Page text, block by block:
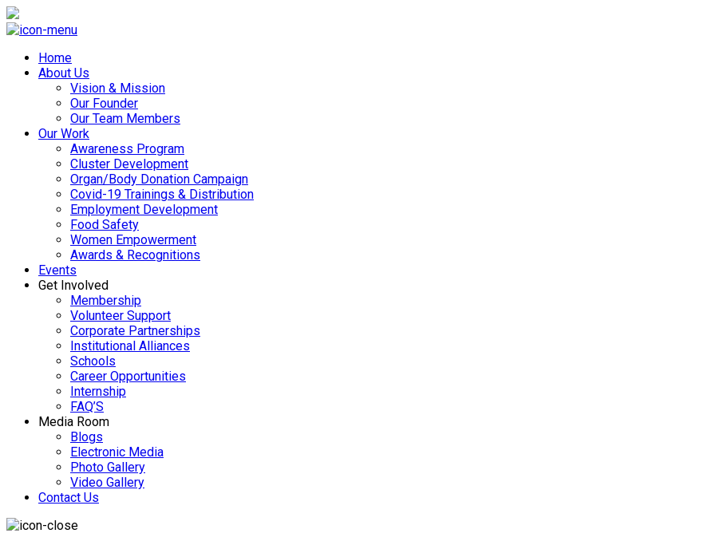
Home
About Us
Vision & Mission
Our Founder
Our Team Members
Our Work
Awareness Program
Cluster Development
Organ/Body Donation Campaign
Covid-19 Trainings & Distribution
Employment Development
Food Safety
Women Empowerment
Awards & Recognitions
Events
Get Involved
Membership
Volunteer Support
Corporate Partnerships
Institutional Alliances
Schools
Career Opportunities
Internship
FAQ’S
Media Room
Blogs
Electronic Media
Photo Gallery
Video Gallery
Contact Us